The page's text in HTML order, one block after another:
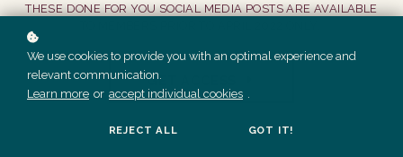
THESE DONE FOR YOU SOCIAL MEDIA POSTS ARE AVAILABLE
GET ACCESS
We use cookies to provide you with an optimal experience and
relevant communication.
Learn more or accept individual cookies .
REJECT ALL GOT IT!